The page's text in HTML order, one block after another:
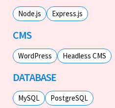
Node.js Express.js
CMS
WordPress Headless CMS
DATABASE
MySQL PostgreSQL